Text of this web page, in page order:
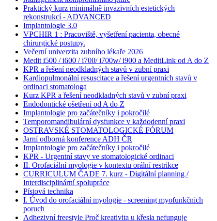
Praktický kurz minimálně invazivních estetických
rekonstrukcí - ADVANCED
Implantologie 3.0
VPCHIR 1 : Pracoviště, vyšetření pacienta, obecné
chirurgické postupy.
Večerní univerzita zubního lékaře 2026
Medit i500 / i600 / i700/ i700w/ i900 a MeditLink od A do Z
KPR a řešení neodkladných stavů v zubní praxi
Kardiopulmonální resuscitace a řešení urgentních stavů v
ordinaci stomatologa
Kurz KPR a řešení neodkladných stavů v zubní praxi
Endodontické ošetření od A do Z
Implantologie pro začátečníky i pokročilé
Temporomandibulární dysfunkce v každodenní praxi
OSTRAVSKÉ STOMATOLOGICKÉ FÓRUM
Jarní odborná konference ADH ČR
Implantologie pro začátečníky i pokročilé
KPR - Urgentní stavy ve stomatologické ordinaci
II. Orofaciální myologie v kontextu orální restrikce
CURRICULUM ČADE 7. kurz - Digitální planning /
Interdisciplinární spolupráce
Pístová technika
I. Úvod do orofaciální myologie - screening myofunkčních
poruch
Adhezivní freestyle Proč kreativita u křesla nefunguje